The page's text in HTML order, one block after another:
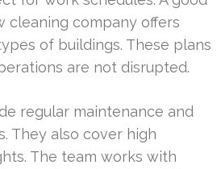
cleaning company offers
of buildings. These plans
are not disrupted.
regular maintenance and
They also cover high
The team works with